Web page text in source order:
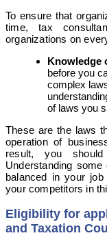
To ensure that
time, tax
organizations on
Knowledge
before you
complex
of laws you
These are the laws
operation of
result, you
Understanding
balanced in your
your competitors in
Eligibility for
and Taxation